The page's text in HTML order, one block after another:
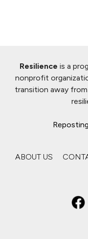
Resilience is a
nonprofit
transition away
ABOUT US